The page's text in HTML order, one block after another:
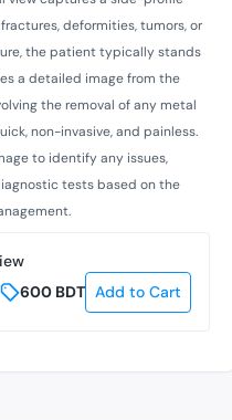
deformities, tumors, or
the patient typically stands
a detailed image from the
the removal of any metal
non-invasive, and painless.
to identify any issues,
tests based on the
600 BDT Add to Cart